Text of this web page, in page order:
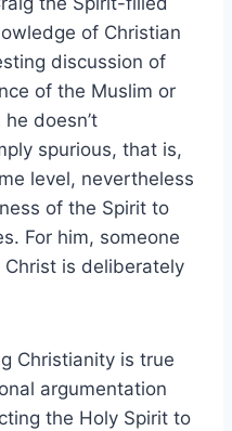
of Christian
discussion of
of the Muslim or
doesn’t
spurious, that is,
level, nevertheless
of the Spirit to
For him, someone
is deliberately
Christianity is true
argumentation
the Holy Spirit to